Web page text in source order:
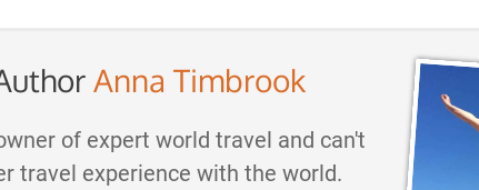
Anna Timbrook
of expert world travel and can't
travel experience with the world.